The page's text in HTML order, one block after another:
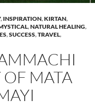
, INSPIRATION,KIRTAN,
,NATURAL HEALING,
,SUCCESS,TRAVEL,
MATA